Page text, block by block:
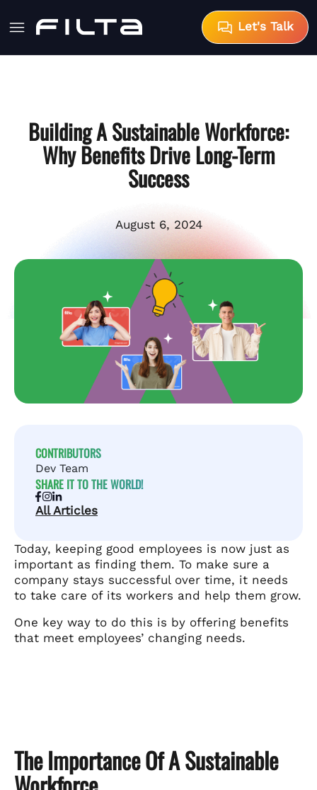
Let's Talk
Building A Sustainable Workforce:
Why Benefits Drive Long-Term
Success
August 6, 2024
CONTRIBUTORS
Dev Team
SHARE IT TO THE WORLD!
All Articles
Today, keeping good employees is now just as
important as finding them. To make sure a
company stays successful over time, it needs
to take care of its workers and help them grow.
One key way to do this is by offering benefits
that meet employees’ changing needs.
The Importance Of A Sustainable